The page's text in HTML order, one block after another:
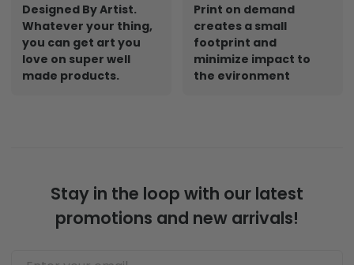
Designed By Artist.
Whatever your thing,
you can get art you
love on super well
made products.
Print on demand
creates a small
footprint and
minimize impact to
the evironment
Stay in the loop with our latest
promotions and new arrivals!